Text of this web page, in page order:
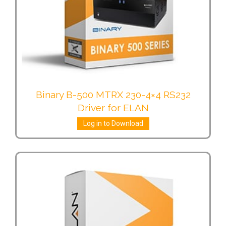
Binary B-500 MTRX 230-4×4 RS232
Driver for ELAN
Log in to Download